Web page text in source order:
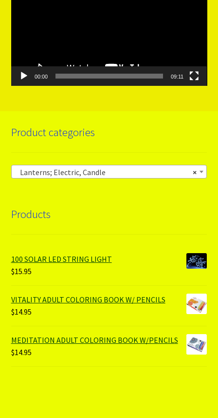
00:00 09:11
Product categories
×
Lanterns; Electric, Candle
Products
100 SOLAR LED STRING LIGHT
$15.95
VITALITY ADULT COLORING BOOK W/ PENCILS
$14.95
MEDITATION ADULT COLORING BOOK W/PENCILS
$14.95